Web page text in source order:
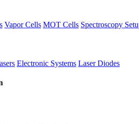
Vapor Cells MOT Cells Spectroscopy
Electronic Systems Laser Diodes